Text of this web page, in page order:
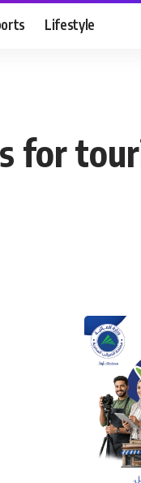
Lifestyle
for